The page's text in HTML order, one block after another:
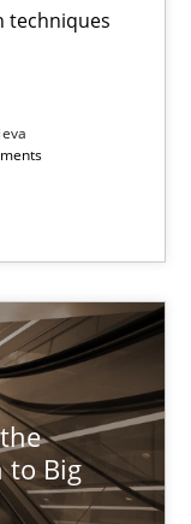
techniques
to Big
than 100 articles
and BA topics